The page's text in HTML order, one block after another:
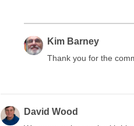
Kim Barney
Thank you for the
David Wood